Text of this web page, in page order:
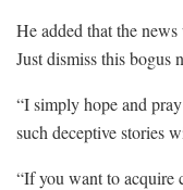
He added that the
Just dismiss this bogus
“I simply hope and
such deceptive stories
“If you want to acquire